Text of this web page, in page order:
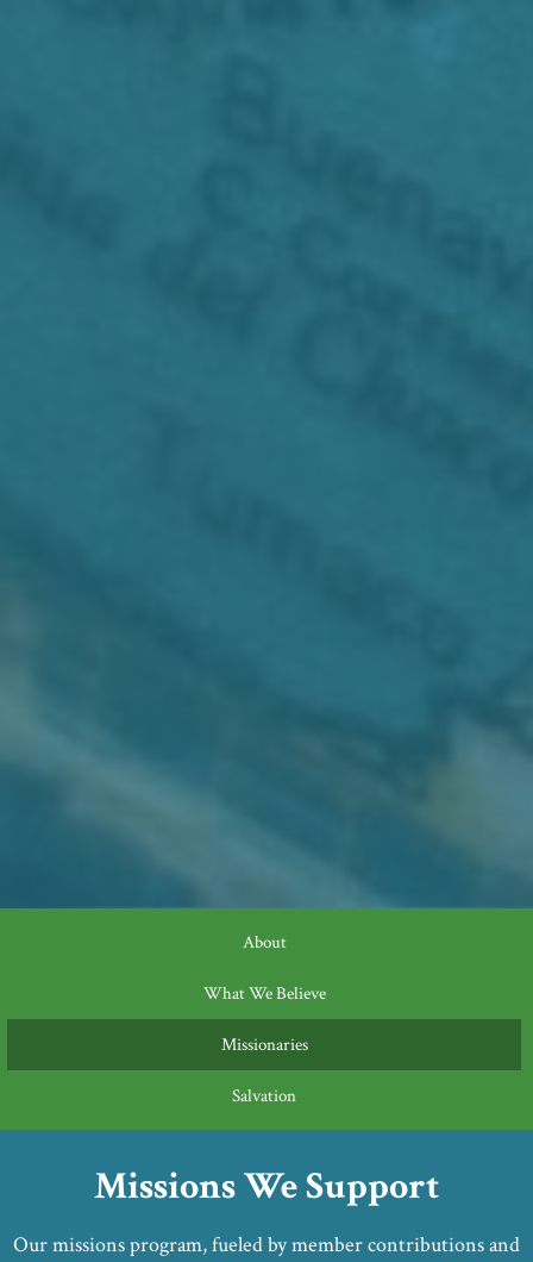
About
What We Believe
Missionaries
Salvation
Missions We Support
Our missions program, fueled by member contributions and